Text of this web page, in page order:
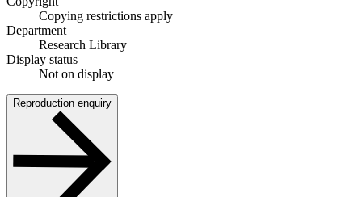
Copying restrictions apply
Department
Research Library
Display status
Not on display
Reproduction enquiry